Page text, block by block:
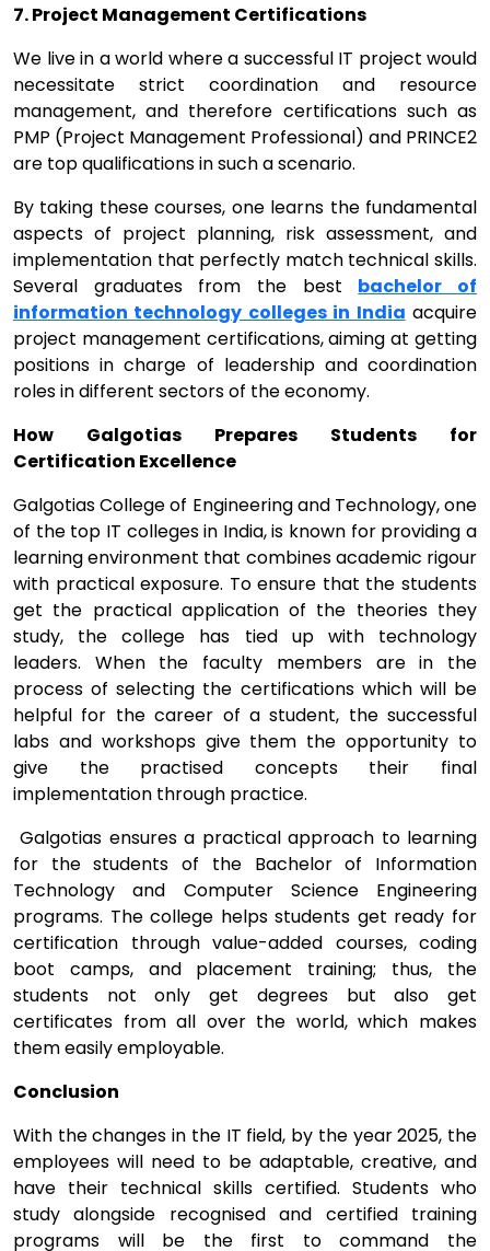
7. Project Management Certifications
We live in a world where a successful IT project would
necessitate strict coordination and resource
management, and therefore certifications such as
PMP (Project Management Professional) and PRINCE2
are top qualifications in such a scenario.
By taking these courses, one learns the fundamental
aspects of project planning, risk assessment, and
implementation that perfectly match technical skills.
Several graduates from the best bachelor of
information technology colleges in India acquire
project management certifications, aiming at getting
positions in charge of leadership and coordination
roles in different sectors of the economy.
How Galgotias Prepares Students for
Certification Excellence
Galgotias College of Engineering and Technology, one
of the top IT colleges in India, is known for providing a
learning environment that combines academic rigour
with practical exposure. To ensure that the students
get the practical application of the theories they
study, the college has tied up with technology
leaders. When the faculty members are in the
process of selecting the certifications which will be
helpful for the career of a student, the successful
labs and workshops give them the opportunity to
give the practised concepts their final
implementation through practice.
Galgotias ensures a practical approach to learning
for the students of the Bachelor of Information
Technology and Computer Science Engineering
programs. The college helps students get ready for
certification through value-added courses, coding
boot camps, and placement training; thus, the
students not only get degrees but also get
certificates from all over the world, which makes
them easily employable.
Conclusion
With the changes in the IT field, by the year 2025, the
employees will need to be adaptable, creative, and
have their technical skills certified. Students who
study alongside recognised and certified training
programs will be the first to command the